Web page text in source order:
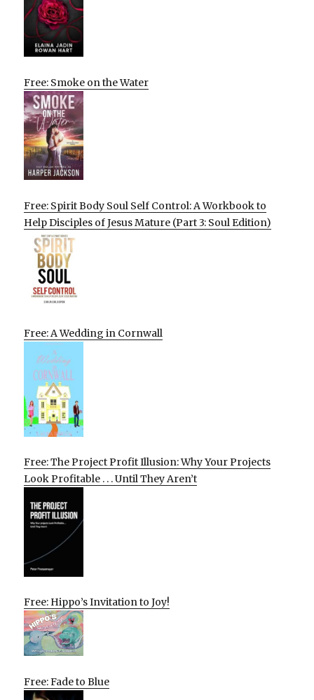
Free: Smoke on the Water
Free: Spirit Body Soul Self Control: A Workbook to
Help Disciples of Jesus Mature (Part 3: Soul Edition)
Free: A Wedding in Cornwall
Free: The Project Profit Illusion: Why Your Projects
Look Profitable . . . Until They Aren’t
Free: Hippo’s Invitation to Joy!
Free: Fade to Blue